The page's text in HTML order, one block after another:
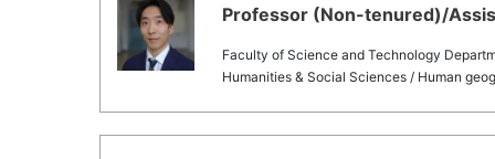
Professor (Non-tenured)/
Faculty of Science and Technology
Humanities & Social Sciences / Human